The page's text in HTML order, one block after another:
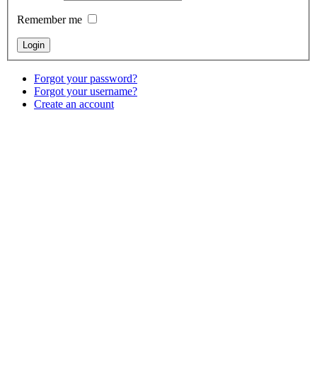
Remember me
Forgot your password?
Forgot your username?
Create an account